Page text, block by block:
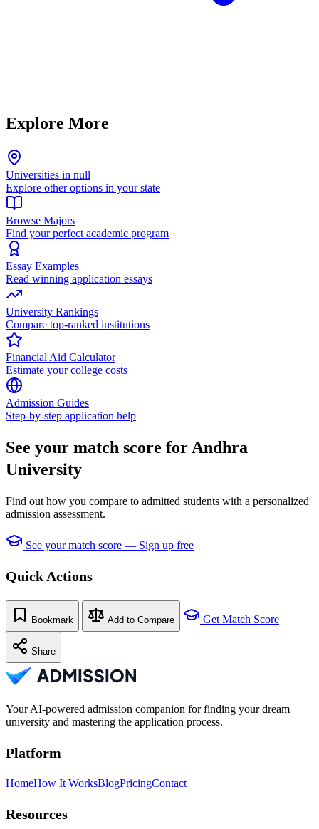
Explore More
Universities in null
Explore other options in your state
Browse Majors
Find your perfect academic program
Essay Examples
Read winning application essays
University Rankings
Compare top-ranked institutions
Financial Aid Calculator
Estimate your college costs
Admission Guides
Step-by-step application help
See your match score for Andhra
University
Find out how you compare to admitted students with a personalized
admission assessment.
See your match score — Sign up free
Quick Actions
Bookmark Add to Compare Get Match Score
Share
Your AI-powered admission companion for finding your dream
university and mastering the application process.
Platform
HomeHow It WorksBlogPricingContact
Resources